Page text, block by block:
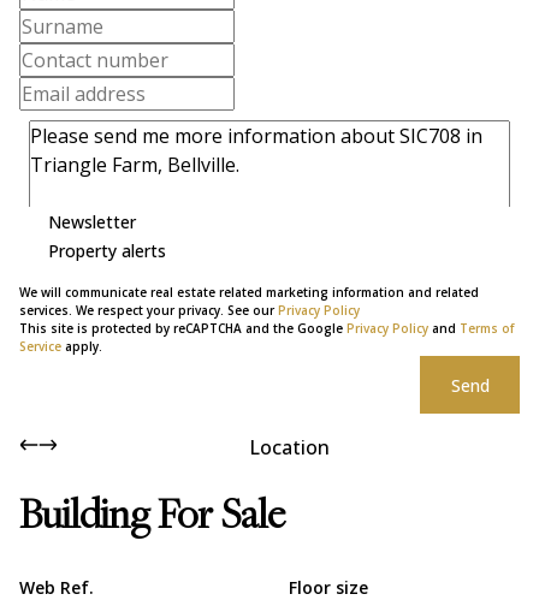
Newsletter
Property alerts
We will communicate real estate related marketing information and related
services. We respect your privacy. See ourPrivacy Policy
This site is protected by reCAPTCHA and the Google Privacy Policy and Terms of
Service apply.
Send
Location
Building For Sale
Web Ref. Floor size